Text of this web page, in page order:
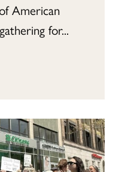
American
for...